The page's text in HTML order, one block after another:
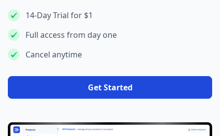
14-Day Trial for $1
Full access from day one
Cancel anytime
Get Started